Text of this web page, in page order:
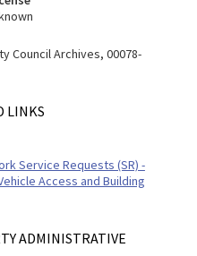
Council Archives, 00078-
LINKS
Service Requests (SR) -
Access and Building
ADMINISTRATIVE